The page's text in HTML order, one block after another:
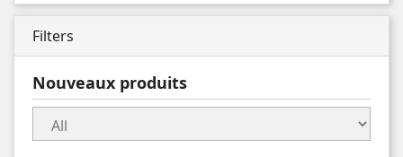
Filters
Nouveaux produits